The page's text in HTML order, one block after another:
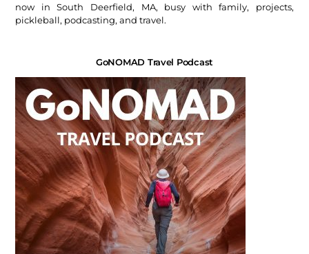
now in South Deerfield, MA, busy with family, projects,
pickleball, podcasting, and travel.
GoNOMAD Travel Podcast